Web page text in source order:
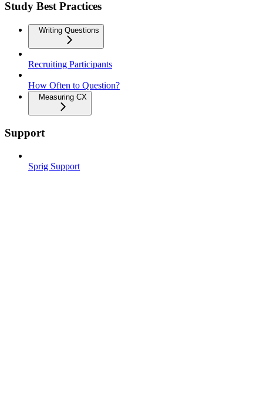
Study Best Practices
Writing Questions
Recruiting Participants
How Often to Question?
Measuring CX
Support
Sprig Support